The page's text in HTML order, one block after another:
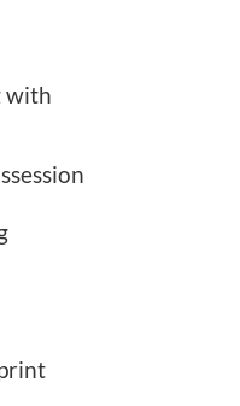
with